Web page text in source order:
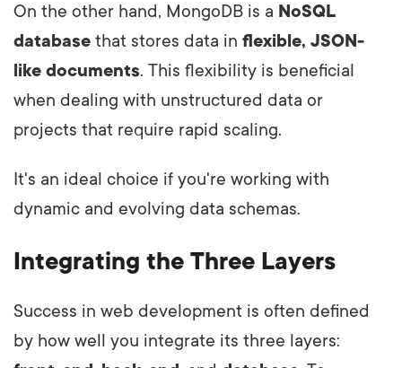
On the other hand, MongoDB is a NoSQL
database that stores data in flexible, JSON-
like documents. This flexibility is beneficial
when dealing with unstructured data or
projects that require rapid scaling.
It's an ideal choice if you're working with
dynamic and evolving data schemas.
Integrating the Three Layers
Success in web development is often defined
by how well you integrate its three layers: